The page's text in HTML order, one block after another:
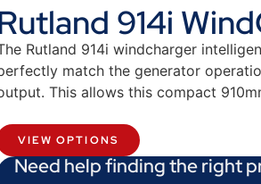
914i
Rutland 914i windcharger
match the generator
This allows this compact
VIEW OPTIONS
Need help finding the right